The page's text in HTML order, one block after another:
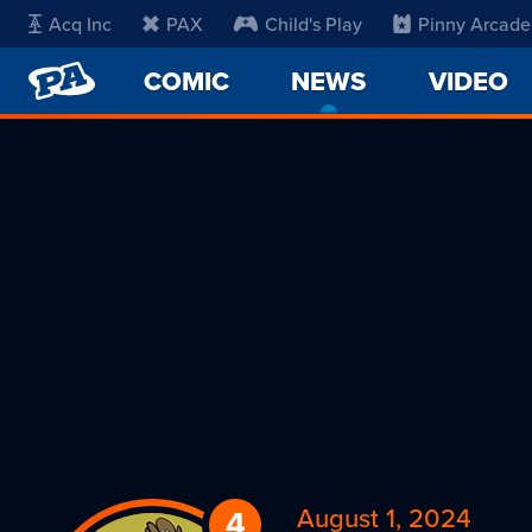
Acq Inc PAX Child's Play Pinny Arcade
PENNY
ARCADE
COMIC NEWS
CURRENT
VIDEO
August 1, 2024